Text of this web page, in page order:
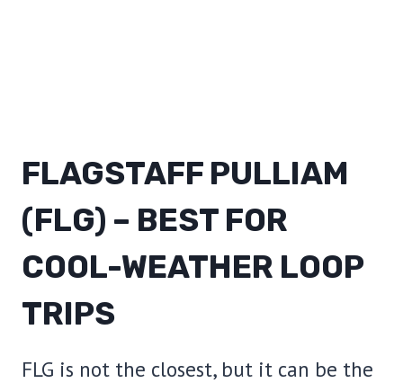
FLAGSTAFF PULLIAM
(FLG) – BEST FOR
COOL-WEATHER LOOP
TRIPS
FLG is not the closest, but it can be the